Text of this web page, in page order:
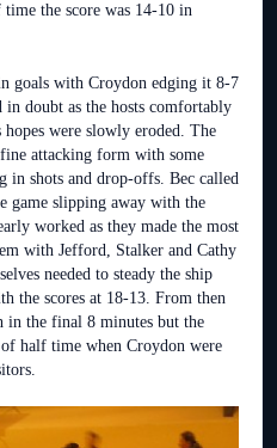
the score was 14-10 in
goals with Croydon edging it 8-7
doubt as the hosts comfortably
hopes were slowly eroded. The
attacking form with some
in shots and drop-offs. Bec called
game slipping away with the
worked as they made the most
with Jefford, Stalker and Cathy
needed to steady the ship
the scores at 18-13. From then
in the final 8 minutes but the
half time when Croydon were